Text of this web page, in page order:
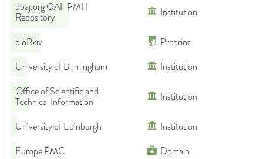
doaj.org OAI-PMH
Repository
Institution
bioRxiv
Preprint
University of Birmingham
Institution
Office of Scientific and
Technical Information
Institution
University of Edinburgh
Institution
Europe PMC
Domain